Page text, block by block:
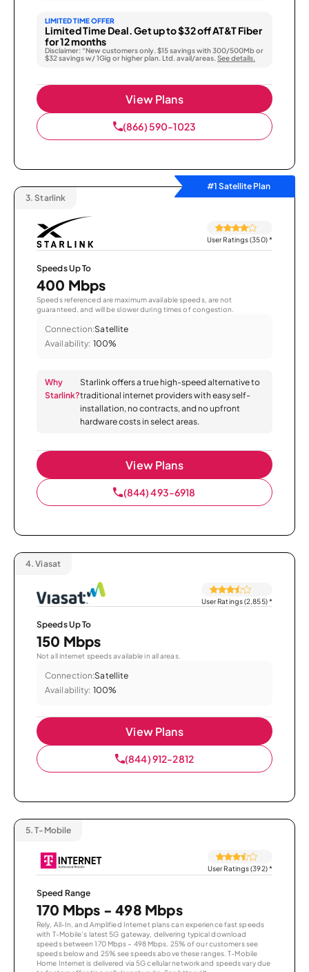
LIMITED TIME OFFER
Limited Time Deal. Get up to $32 off AT&T Fiber
for 12 months
Disclaimer: “New customers only. $15 savings with 300/500Mb or
$32 savings w/ 1Gig or higher plan. Ltd. avail/areas. See details.
View Plans
(866) 590-1023
#1 Satellite Plan
3. Starlink
User Ratings (350)*
Speeds Up To
400 Mbps
Speeds referenced are maximum available speeds, are not
guaranteed, and will be slower during times of congestion.
Connection:Satellite
Availability: 100%
Why
Starlink?
Starlink offers a true high-speed alternative to
traditional internet providers with easy self-
installation, no contracts, and no upfront
hardware costs in select areas.
View Plans
(844) 493-6918
4. Viasat
User Ratings (2,855)*
Speeds Up To
150 Mbps
Not all internet speeds available in all areas.
Connection:Satellite
Availability: 100%
View Plans
(844) 912-2812
5. T-Mobile
User Ratings (392)*
Speed Range
170 Mbps - 498 Mbps
Rely, All-In, and Amplified Internet plans can experience fast speeds
with T-Mobile’s latest 5G gateway, delivering typical download
speeds between 170 Mbps – 498 Mbps. 25% of our customers see
speeds below and 25% see speeds above these ranges. T-Mobile
Home Internet is delivered via 5G cellular network and speeds vary due